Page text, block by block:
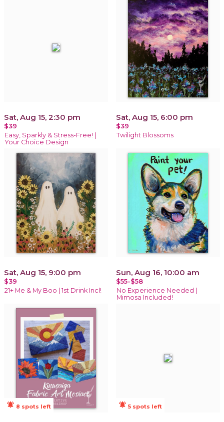
Sat, Aug 15, 2:30 pm
$39
Easy, Sparkly & Stress-Free! |
Your Choice Design
Sat, Aug 15, 6:00 pm
$39
Twilight Blossoms
Sat, Aug 15, 9:00 pm
$39
21+ Me & My Boo | 1st Drink Incl!
Sun, Aug 16, 10:00 am
$55-$58
No Experience Needed |
Mimosa Included!
notifications_active 8 spots left notifications_active 5 spots left